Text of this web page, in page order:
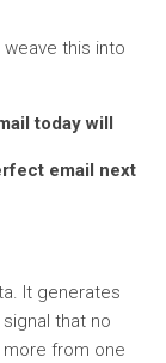
this into
today will
email next
It generates
that no
from one